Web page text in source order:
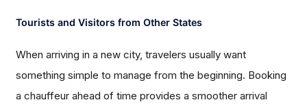
Tourists and Visitors from Other States
When arriving in a new city, travelers usually want
something simple to manage from the beginning. Booking
a chauffeur ahead of time provides a smoother arrival